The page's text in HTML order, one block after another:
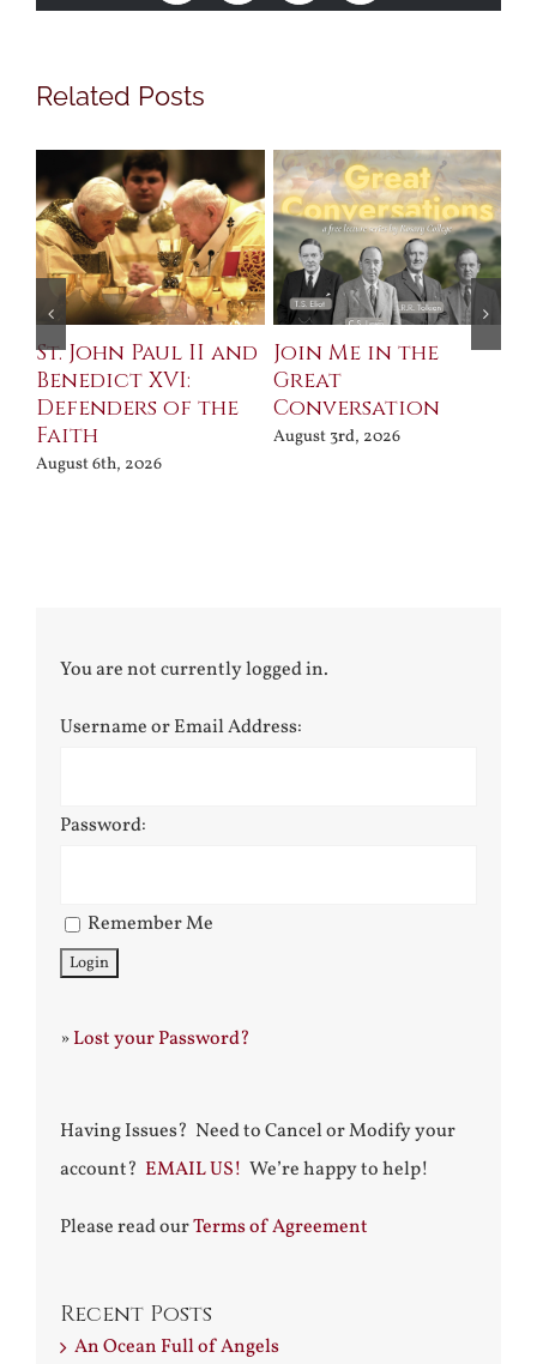
Related Posts
St. John Paul II and
Benedict XVI:
Defenders of the
Faith
August 6th, 2026
Join Me in the
Great
Conversation
August 3rd, 2026
You are not currently logged in.
Username or Email Address:
Password:
Remember Me
»Lost your Password?
Having Issues? Need to Cancel or Modify your
account? EMAIL US! We’re happy to help!
Please read ourTerms of Agreement
Recent Posts
An Ocean Full of Angels